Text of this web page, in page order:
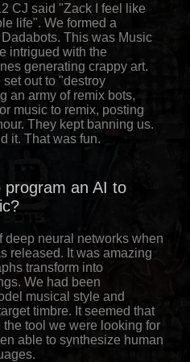
CJ said "Zack I feel like
life". We formed a
This was Music
intrigued with the
generating crappy art.
out to "destroy
an army of remix bots,
music to remix, posting
They kept banning us.
it. That was fun.
an AI to
deep neural networks when
released. It was amazing
transform into
We had been
musical style and
timbre. It seemed that
tool we were looking for
able to synthesize human